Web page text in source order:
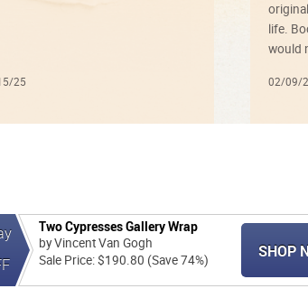
25
life.
would
02/09/
Two Cypresses Gallery Wrap
by Vincent Van Gogh
Sale Price: $190.80 (Save 74%)
SHOP